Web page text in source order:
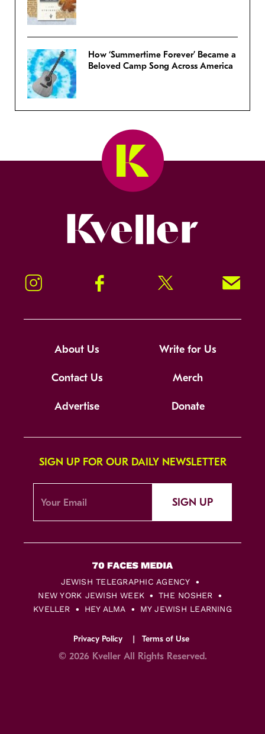
How ‘Summertime Forever’ Became a
Beloved Camp Song Across America
Instagram Facebook Twitter Signup!
About Us Write for Us
Contact Us Merch
Advertise Donate
SIGN UP FOR OUR DAILY NEWSLETTER
SIGN UP
JEWISH TELEGRAPHIC AGENCY
NEW YORK JEWISH WEEK
THE NOSHER
KVELLER
HEY ALMA MY JEWISH LEARNING
Privacy Policy Terms of Use
© 2026 Kveller All Rights Reserved.